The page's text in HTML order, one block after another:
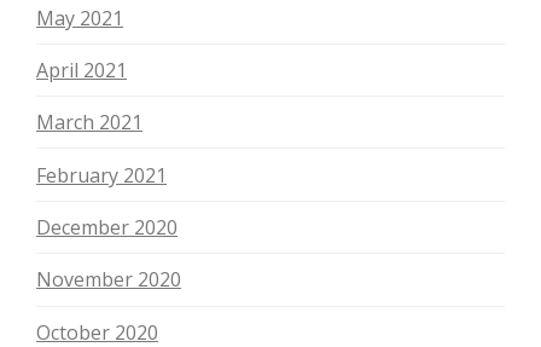
May 2021
April 2021
March 2021
February 2021
December 2020
November 2020
October 2020